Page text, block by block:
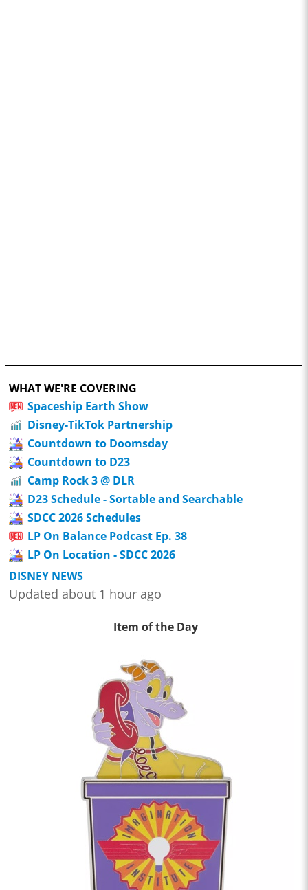
WHAT WE'RE COVERING
Spaceship Earth Show
Disney-TikTok Partnership
Countdown to Doomsday
Countdown to D23
Camp Rock 3 @ DLR
D23 Schedule - Sortable and Searchable
SDCC 2026 Schedules
LP On Balance Podcast Ep. 38
LP On Location - SDCC 2026
DISNEY NEWS
Updated about 1 hour ago
Item of the Day